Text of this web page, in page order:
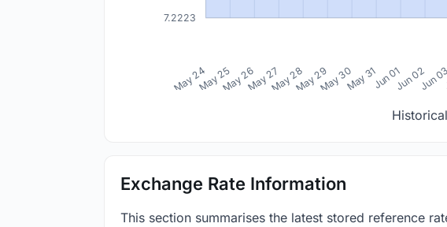
7.2223
May 24May 25May 26May 27May 28May 29May 30May 31Jun 01Jun 02Jun
Exchange Rate Information
This section summarises the latest stored reference